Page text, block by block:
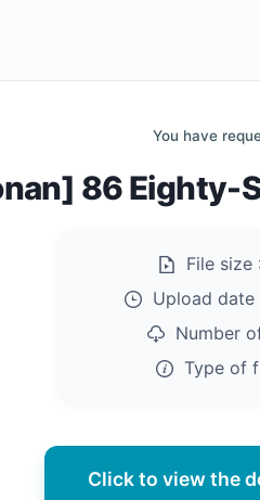
You have
86 Eighty-
File size :
Upload date
Number
Type of
Click to view the